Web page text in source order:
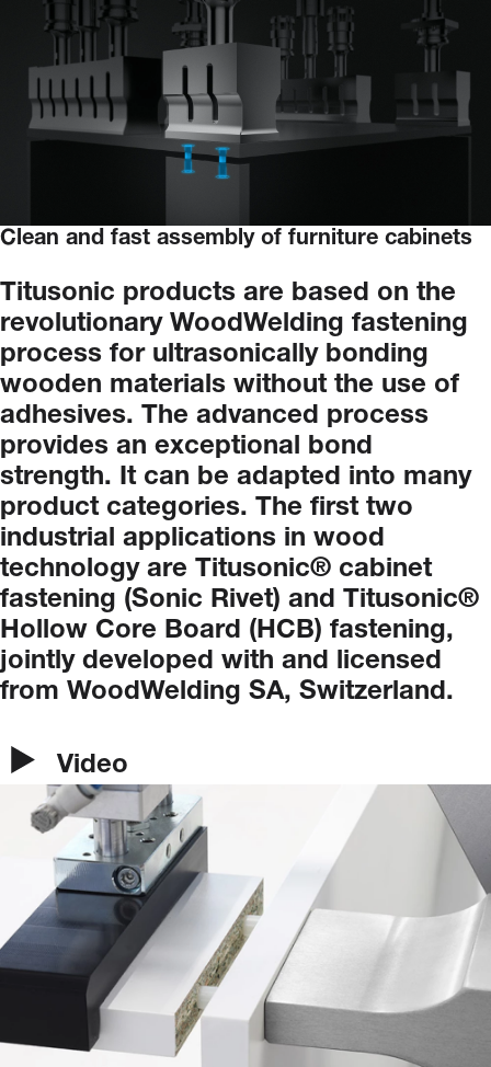
Clean and fast assembly of furniture cabinets
Titusonic products are based on the
revolutionary WoodWelding fastening
process for ultrasonically bonding
wooden materials without the use of
adhesives. The advanced process
provides an exceptional bond
strength. It can be adapted into many
product categories. The first two
industrial applications in wood
technology are Titusonic® cabinet
fastening (Sonic Rivet) and Titusonic®
Hollow Core Board (HCB) fastening,
jointly developed with and licensed
from WoodWelding SA, Switzerland.
Video